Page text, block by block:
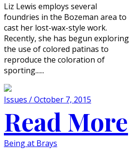
Liz Lewis employs several
foundries in the Bozeman area to
cast her lost-wax-style work.
Recently, she has begun exploring
the use of colored patinas to
reproduce the coloration of
sporting......
Issues / October 7, 2015
Read More
Being at Brays